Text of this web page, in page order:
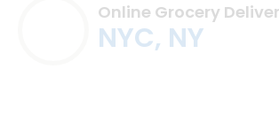
Online Grocery
NYC, NY